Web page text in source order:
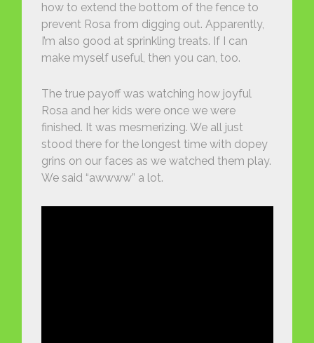
how to extend the bottom of the fence to
prevent Rosa from digging out. Apparently,
I’m also good at sprinkling treats. If I can
make myself useful, then you can, too.
The true payoff was watching how joyful
Rosa and her kids were once we were
finished. It was mesmerizing. We all just
stood there for the longest time with dopey
grins on our faces as we watched them play.
We said “awwww” a lot.